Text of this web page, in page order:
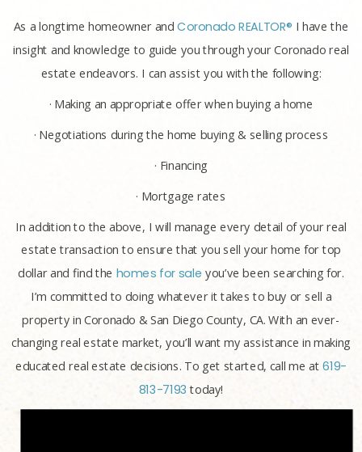
As a longtime homeowner andCoronado REALTOR® I have the
insight and knowledge to guide you through your Coronado real
estate endeavors. I can assist you with the following:
· Making an appropriate offer when buying a home
· Negotiations during the home buying & selling process
· Financing
· Mortgage rates
In addition to the above, I will manage every detail of your real
estate transaction to ensure that you sell your home for top
dollar and find the homes for sale you’ve been searching for.
I’m committed to doing whatever it takes to buy or sell a
property in Coronado & San Diego County, CA. With an ever-
changing real estate market, you’ll want my assistance in making
educated real estate decisions. To get started, call me at619-
813-7193 today!